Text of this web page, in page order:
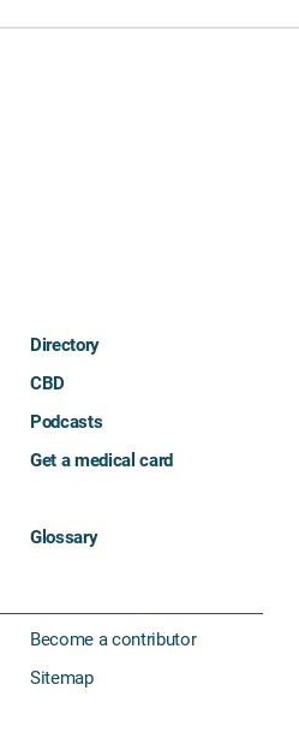
Directory
CBD
Podcasts
Get a medical card
Glossary
Become a contributor
Sitemap